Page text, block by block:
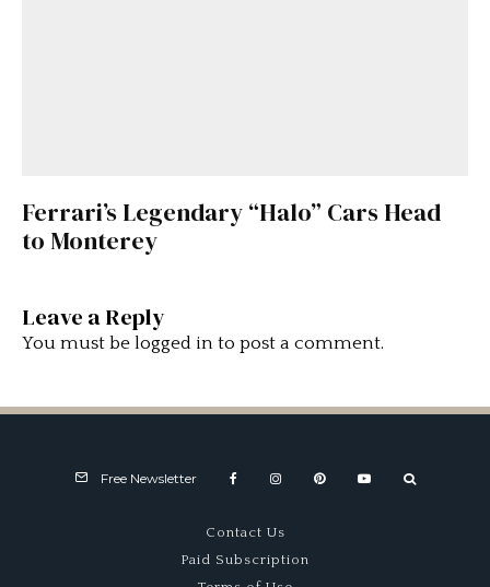
Ferrari’s Legendary “Halo” Cars Head
to Monterey
Leave a Reply
You must be logged in to post a comment.
Free Newsletter
Contact Us
Paid Subscription